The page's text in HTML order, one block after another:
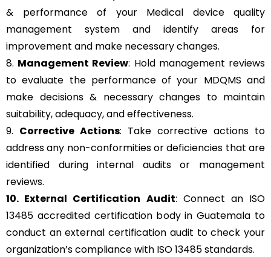
& performance of your Medical device quality
management system and identify areas for
improvement and make necessary changes.
8. Management Review: Hold management reviews
to evaluate the performance of your MDQMS and
make decisions & necessary changes to maintain
suitability, adequacy, and effectiveness.
9. Corrective Actions: Take corrective actions to
address any non-conformities or deficiencies that are
identified during internal audits or management
reviews.
10. External Certification Audit: Connect an ISO
13485 accredited certification body in Guatemala to
conduct an external certification audit to check your
organization’s compliance with ISO 13485 standards.